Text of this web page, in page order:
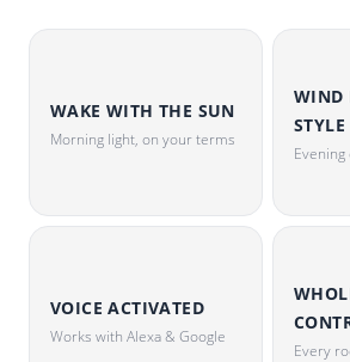
WAKE WITH THE SUN
Morning light, on your terms
WIND
STYLE
VOICE ACTIVATED
Works with Alexa & Google
Every